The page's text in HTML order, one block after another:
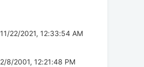
11/22/2021, 12:33:54 AM
2/8/2001, 12:21:48 PM